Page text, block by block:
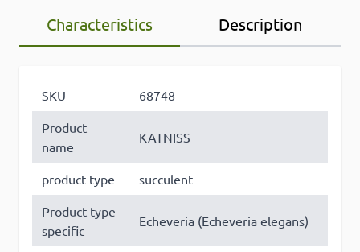
Characteristics Description
SKU
68748
Product
name
KATNISS
product type
succulent
Product type
specific
Echeveria (Echeveria elegans)
This website uses cookies
This website uses cookies to improve user
experience. By using our website you
consent to all cookies in accordance with
our Cookie Policy. Some of these cookies
may collect personal data and these may